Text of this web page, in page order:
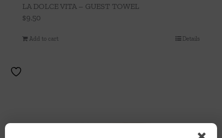
LA DOLCE VITA – GUEST TOWEL
$9.50
Add to cart Details